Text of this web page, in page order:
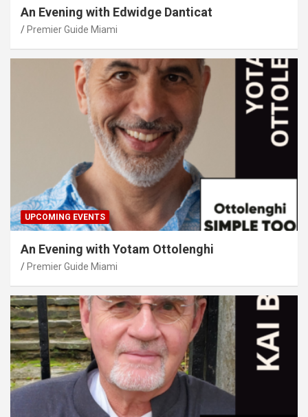
An Evening with Edwidge Danticat
Premier Guide Miami
UPCOMING EVENTS
An Evening with Yotam Ottolenghi
Premier Guide Miami